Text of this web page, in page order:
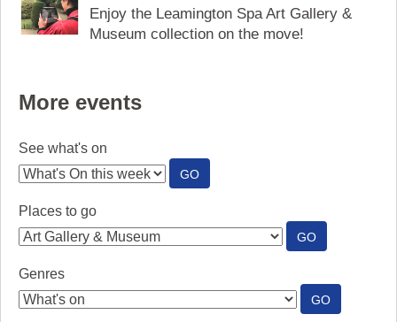
Enjoy the Leamington Spa Art Gallery &
Museum collection on the move!
More events
See what's on
GO:
SEE
Places to go
GO:
PLACES
Genres
GO:
GENRES